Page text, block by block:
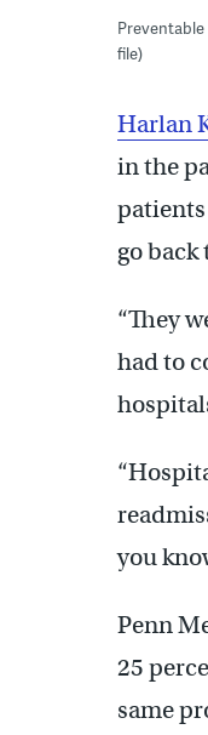
Preventable
file)
Harlan
in the
go
“They
had to
you
Penn
25
same